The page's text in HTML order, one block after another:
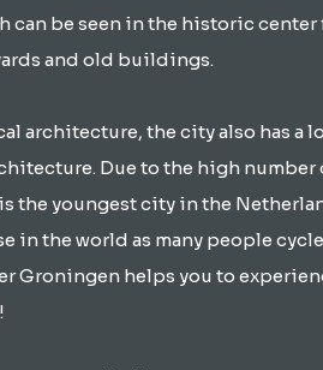
can be seen in the historic
and old buildings.
architecture, the city also has a
Due to the high number
the youngest city in the
in the world as many people
Groningen helps you to